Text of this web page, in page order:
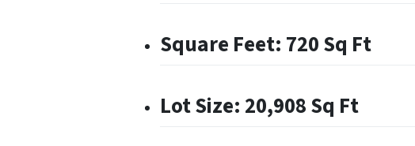
Square Feet: 720 Sq Ft
Lot Size: 20,908 Sq Ft